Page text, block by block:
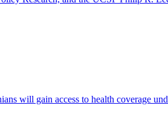
will gain access to health coverage